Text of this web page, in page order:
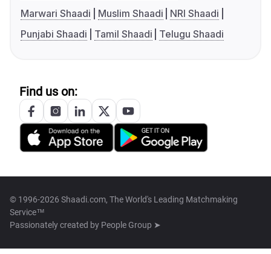
Marwari Shaadi
Muslim Shaadi
NRI Shaadi
Punjabi Shaadi
Tamil Shaadi Telugu Shaadi
Find us on:
© 1996-2026 Shaadi.com, The World's Leading Matchmaking
Service™
Passionately created by People Group ➤